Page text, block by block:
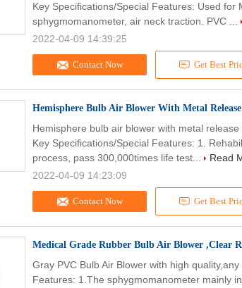
Contact Now Get Best
Key Specifications/Special Features: Used for
sphygmomanometer, air neck traction. PVC ...
2022-04-09 14:39:25
Hemisphere Bulb Air Blower With Metal
Contact Now Get Best
Hemisphere bulb air blower with metal
Key Specifications/Special Features: 1.
process, pass 300,000times life test...
Read
2022-04-09 14:23:09
Medical Grade Rubber Bulb Air Blower ,Clear
Gray PVC Bulb Air Blower with high
Features: 1.The sphygmomanometer mainly